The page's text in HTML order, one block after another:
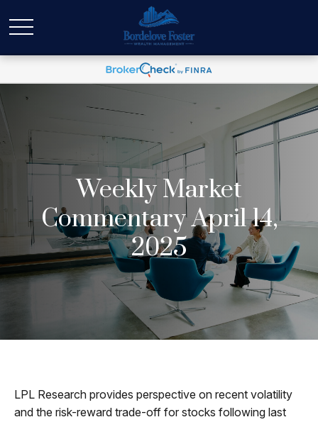
Weekly Market
Commentary April 14,
2025
LPL Research provides perspective on recent volatility
and the risk-reward trade-off for stocks following last